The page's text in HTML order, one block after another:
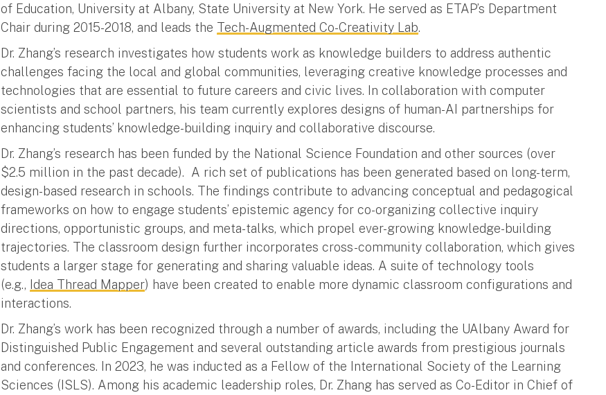
of Education, University at Albany, State University at New York. He served as ETAP’s Department
Chair during 2015-2018, and leads the Tech-Augmented Co-Creativity Lab.
Dr. Zhang’s research investigates how students work as knowledge builders to address authentic
challenges facing the local and global communities, leveraging creative knowledge processes and
technologies that are essential to future careers and civic lives. In collaboration with computer
scientists and school partners, his team currently explores designs of human-AI partnerships for
enhancing students’ knowledge-building inquiry and collaborative discourse.
Dr. Zhang’s research has been funded by the National Science Foundation and other sources (over
$2.5 million in the past decade). A rich set of publications has been generated based on long-term,
design-based research in schools. The findings contribute to advancing conceptual and pedagogical
frameworks on how to engage students’ epistemic agency for co-organizing collective inquiry
directions, opportunistic groups, and meta-talks, which propel ever-growing knowledge-building
trajectories. The classroom design further incorporates cross-community collaboration, which gives
students a larger stage for generating and sharing valuable ideas. A suite of technology tools
(e.g., Idea Thread Mapper) have been created to enable more dynamic classroom configurations and
interactions.
Dr. Zhang’s work has been recognized through a number of awards, including the UAlbany Award for
Distinguished Public Engagement and several outstanding article awards from prestigious journals
and conferences. In 2023, he was inducted as a Fellow of the International Society of the Learning
Sciences (ISLS). Among his academic leadership roles, Dr. Zhang has served as Co-Editor in Chief of